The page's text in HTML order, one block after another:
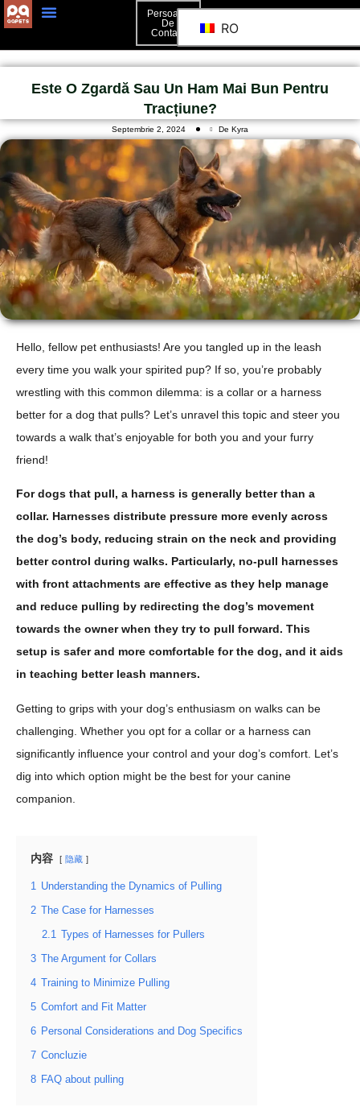
Persoană
De
Contact
RO
Este O Zgardă Sau Un Ham Mai Bun Pentru
Tracțiune?
Septembrie 2, 2024 De Kyra
Hello, fellow pet enthusiasts! Are you tangled up in the leash
every time you walk your spirited pup? If so, you’re probably
wrestling with this common dilemma: is a collar or a harness
better for a dog that pulls? Let’s unravel this topic and steer you
towards a walk that’s enjoyable for both you and your furry
friend!
For dogs that pull, a harness is generally better than a
collar. Harnesses distribute pressure more evenly across
the dog’s body, reducing strain on the neck and providing
better control during walks. Particularly, no-pull harnesses
with front attachments are effective as they help manage
and reduce pulling by redirecting the dog’s movement
towards the owner when they try to pull forward. This
setup is safer and more comfortable for the dog, and it aids
in teaching better leash manners.
Getting to grips with your dog’s enthusiasm on walks can be
challenging. Whether you opt for a collar or a harness can
significantly influence your control and your dog’s comfort. Let’s
dig into which option might be the best for your canine
companion.
内容 隐藏
1 Understanding the Dynamics of Pulling
2 The Case for Harnesses
2.1 Types of Harnesses for Pullers
3 The Argument for Collars
4 Training to Minimize Pulling
5 Comfort and Fit Matter
6 Personal Considerations and Dog Specifics
7 Concluzie
8 FAQ about pulling